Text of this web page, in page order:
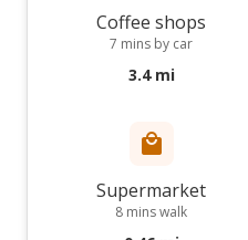
Coffee shops
7 mins by car
3.4 mi
Supermarket
8 mins walk